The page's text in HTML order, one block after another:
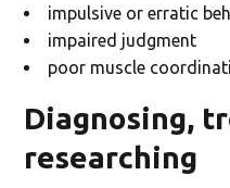
impulsive or erratic
impaired judgment
poor muscle
Diagnosing,
researching